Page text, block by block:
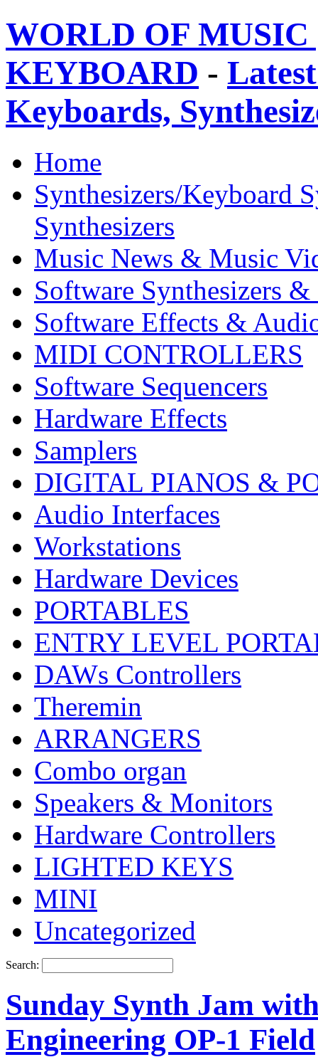
WORLD OF
KEYBOARD -
Keyboards,
Home
Synthesizers/Keyboard
Synthesizers
Music News & Music
Software Synthesizers &
Software Effects &
MIDI CONTROLLERS
Software Sequencers
Hardware Effects
Samplers
DIGITAL PIANOS &
Audio Interfaces
Workstations
Hardware Devices
PORTABLES
ENTRY LEVEL
DAWs Controllers
Theremin
ARRANGERS
Combo organ
Speakers & Monitors
Hardware Controllers
LIGHTED KEYS
MINI
Uncategorized
Search:
Sunday Synth Jam
Engineering OP-1 Field